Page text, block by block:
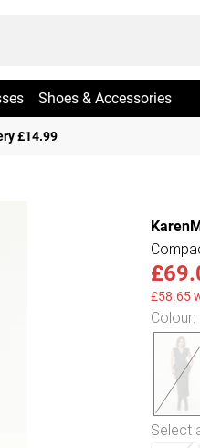
Shoes & Accessories
£14.99
£58.65
Colour:
Select